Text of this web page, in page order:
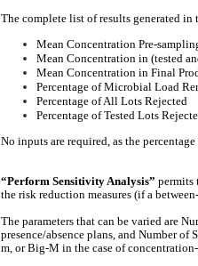
The complete list of results generated
Mean Concentration Pre-
Mean Concentration in (tested
Mean Concentration in Final
Percentage of Microbial Load
Percentage of All Lots Rejected
Percentage of Tested Lots
No inputs are required, as the
“Perform Sensitivity Analysis” permits
the risk reduction measures (if a
The parameters that can be varied are
presence/absence plans, and Number
m, or Big-M in the case of